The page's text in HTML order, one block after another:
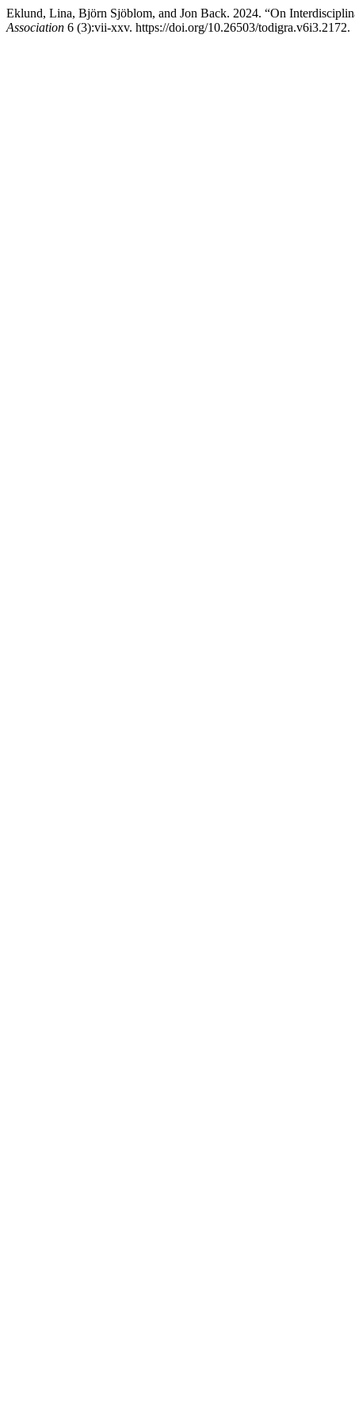
Eklund, Lina, Björn Sjöblom, and Jon Back. 2024. “On
Association 6 (3):vii-xxv. https://doi.org/10.26503/todigra.v6i3.2172.